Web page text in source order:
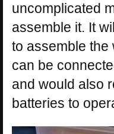
uncomplicated
assemble it. It
to assemble the
can be
and would also
batteries to